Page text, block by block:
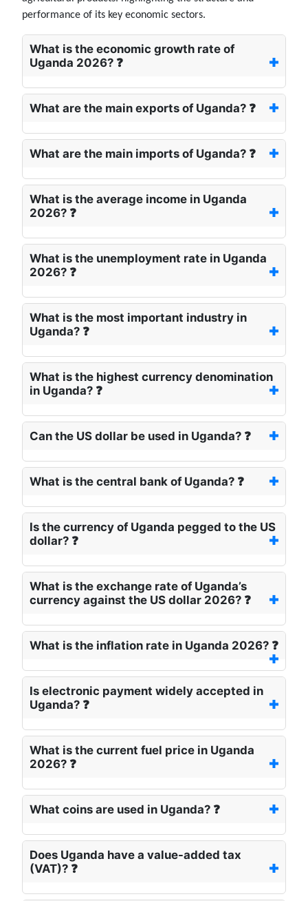
performance of its key economic sectors.
What is the economic growth rate of
Uganda 2026? ❓
What are the main exports of Uganda? ❓
What are the main imports of Uganda? ❓
What is the average income in Uganda
2026? ❓
What is the unemployment rate in Uganda
2026? ❓
What is the most important industry in
Uganda? ❓
What is the highest currency denomination
in Uganda? ❓
Can the US dollar be used in Uganda? ❓
What is the central bank of Uganda? ❓
Is the currency of Uganda pegged to the US
dollar? ❓
What is the exchange rate of Uganda’s
currency against the US dollar 2026? ❓
What is the inflation rate in Uganda 2026? ❓
Is electronic payment widely accepted in
Uganda? ❓
What is the current fuel price in Uganda
2026? ❓
What coins are used in Uganda? ❓
Does Uganda have a value-added tax
(VAT)? ❓